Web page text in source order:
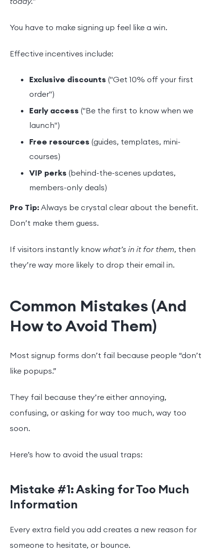
You have to make signing up feel like a win.
Effective incentives include:
Exclusive discounts ("Get 10% off your first
order")
Early access ("Be the first to know when we
launch")
Free resources (guides, templates, mini-
courses)
VIP perks (behind-the-scenes updates,
members-only deals)
Pro Tip: Always be crystal clear about the benefit.
Don’t make them guess.
If visitors instantly know what’s in it for them, then
they’re way more likely to drop their email in.
Common Mistakes (And
How to Avoid Them)
Most signup forms don’t fail because people “don’t
like popups.”
They fail because they’re either annoying,
confusing, or asking for way too much, way too
soon.
Here’s how to avoid the usual traps:
Mistake #1: Asking for Too Much
Information
Every extra field you add creates a new reason for
someone to hesitate, or bounce.